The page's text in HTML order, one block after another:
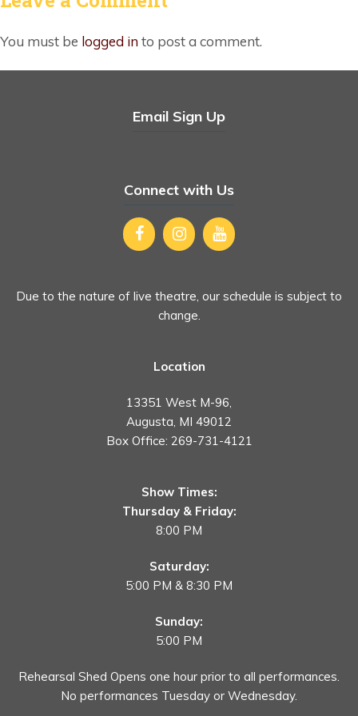
You must be logged into post a comment.
Email Sign Up
Connect with Us
Due to the nature of live theatre, our schedule is subject to
change.
Location
13351 West M-96,
Augusta, MI 49012
Box Office: 269-731-4121
Show Times:
Thursday & Friday:
8:00 PM
Saturday:
5:00 PM & 8:30 PM
Sunday:
5:00 PM
Rehearsal Shed Opens one hour prior to all performances.
No performances Tuesday or Wednesday.